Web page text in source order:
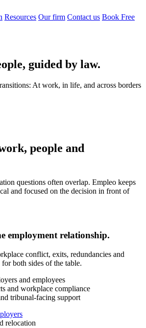
Resources Our firm Contact us Book Free
guided by law.
At work, in life, and across borders
people and
questions often overlap. Empleo keeps
and focused on the decision in front of
employment relationship.
conflict, exits, redundancies and
for both sides of the table.
and employees
and workplace compliance
tribunal-facing support
relocation